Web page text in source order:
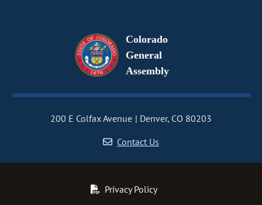
Colorado
General
Assembly
200 E Colfax Avenue
Denver, CO 80203
Contact Us
Privacy Policy